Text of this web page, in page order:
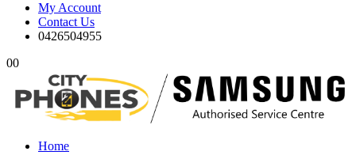
My Account
Contact Us
0426504955
00
Home